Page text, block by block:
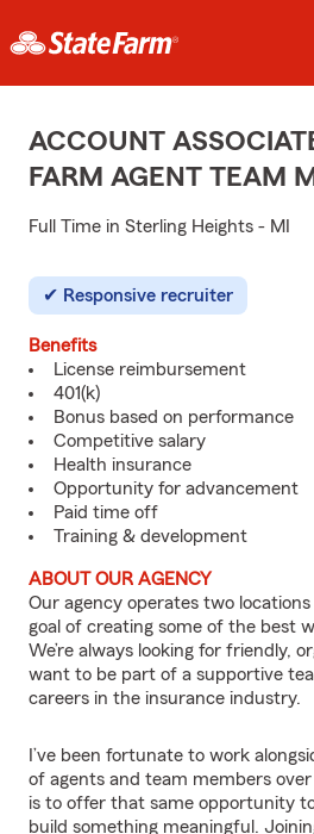
ACCOUNT
FARM AGENT TEAM
Full Time in Sterling Heights - MI
Responsive recruiter
Benefits
License reimbursement
401(k)
Bonus based on performance
Competitive salary
Health insurance
Opportunity for advancement
Paid time off
Training & development
ABOUT OUR AGENCY
Our agency operates two
goal of creating some of the best
We’re always looking for friendly,
want to be part of a supportive
careers in the insurance industry.
I’ve been fortunate to work
of agents and team members
is to offer that same opportunity
build something meaningful.